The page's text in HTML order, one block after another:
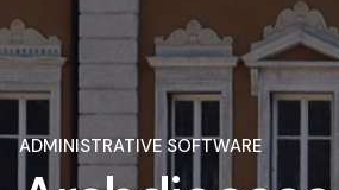
ADMINISTRATIVE SOFTWARE